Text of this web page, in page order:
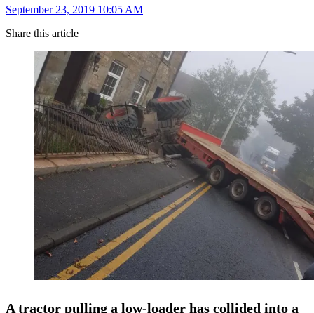
September 23, 2019 10:05 AM
Share this article
A tractor pulling a low-loader has collided into a